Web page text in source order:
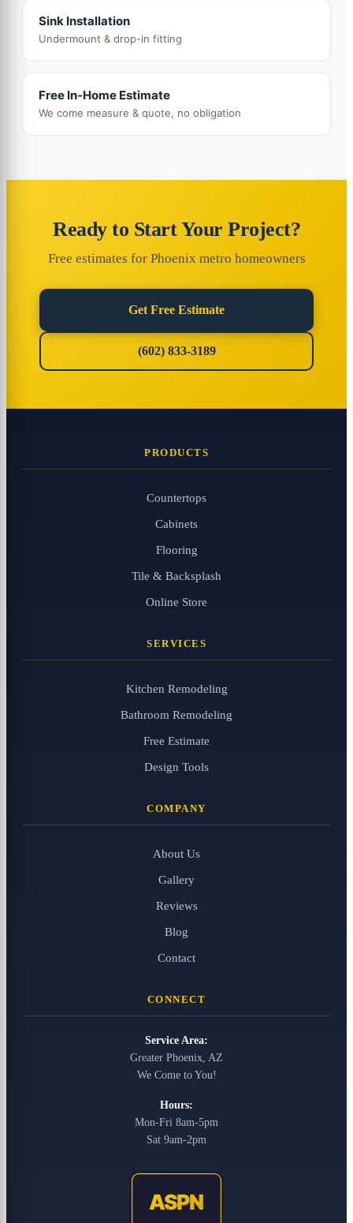
Sink Installation
Undermount & drop-in fitting
Free In-Home Estimate
We come measure & quote, no obligation
Ready to Start Your Project?
Free estimates for Phoenix metro homeowners
Get Free Estimate
(602) 833-3189
PRODUCTS
Countertops
Cabinets
Flooring
Tile & Backsplash
Online Store
SERVICES
Kitchen Remodeling
Bathroom Remodeling
Free Estimate
Design Tools
COMPANY
About Us
Gallery
Reviews
Blog
Contact
CONNECT
Service Area:
Greater Phoenix, AZ
We Come to You!
Hours:
Mon-Fri 8am-5pm
Sat 9am-2pm